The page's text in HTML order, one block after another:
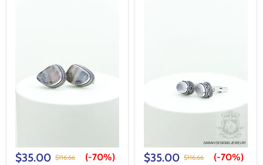
$35.00 $116.66 (-70%) $35.00 $116.66 (-70%)